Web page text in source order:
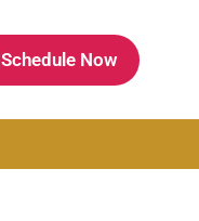
Schedule Now